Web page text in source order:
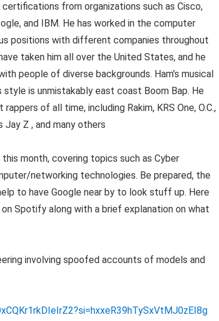
certifications from organizations such as Cisco,
and IBM. He has worked in the computer
positions with different companies throughout
taken him all over the United States, and he
people of diverse backgrounds. Ham’s musical
is unmistakably east coast Boom Bap. He
of all time, including Rakim, KRS One, O.C.,
Jay Z , and many others
month, covering topics such as Cyber
networking technologies. Be prepared, the
to have Google near by to look stuff up. Here
Spotify along with a brief explanation on what
involving spoofed accounts of models and